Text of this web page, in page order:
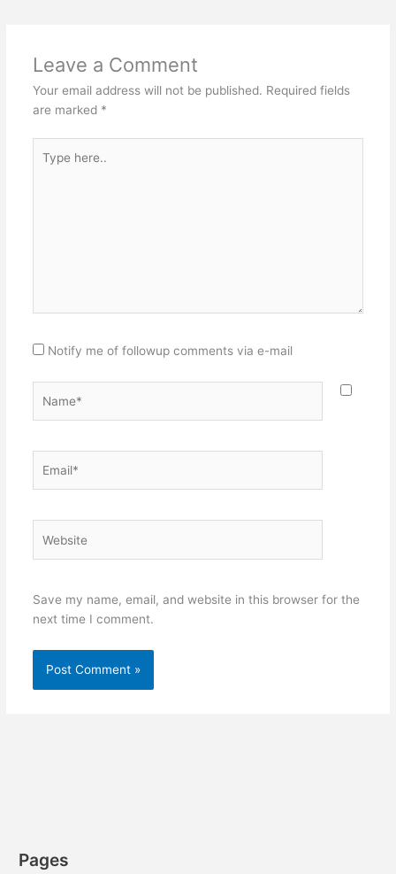
Leave a Comment
Your email address will not be published. Required fields
are marked *
here..
Notify me of followup comments via e-mail
Save my name, email, and website in this browser for the
next time I comment.
Pages